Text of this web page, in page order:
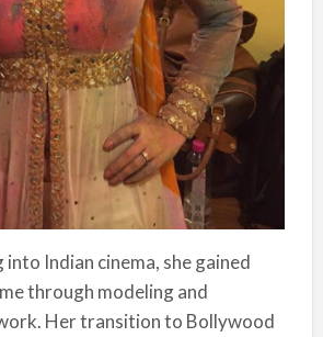
Indian cinema, she gained
through modeling and
Her transition to Bollywood